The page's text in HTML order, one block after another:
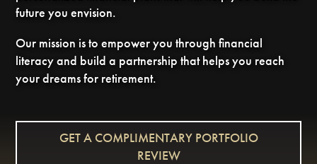
future you envision.
Our mission is to empower you through financial
literacy and build a partnership that helps you reach
your dreams for retirement.
GET A COMPLIMENTARY PORTFOLIO
REVIEW